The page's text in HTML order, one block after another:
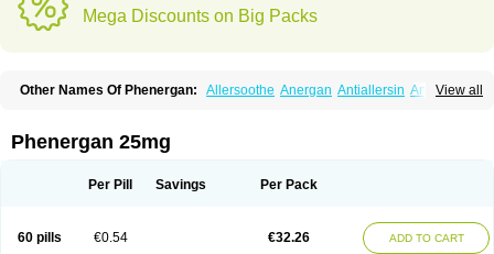
Mega Discounts on Big Packs
View all
Other Names Of Phenergan: Allersoothe Anergan Antiallersin Anvomin
Histantil Histazin Histerzin
Nufapreg Otosil Pamergan
Promargan Promergan Prometazina Promethacon
Pyrethia
Receptozine Shogan Synvomin Titanox
Tixylix linctus V-gan
Phenergan 25mg
Per Pill Savings Per Pack
60 pills €0.54 €32.26 ADD TO CART